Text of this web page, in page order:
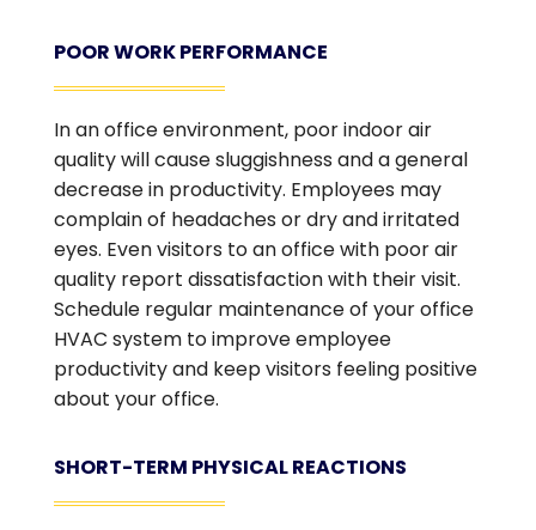
POOR WORK PERFORMANCE
In an office environment, poor indoor air
quality will cause sluggishness and a general
decrease in productivity. Employees may
complain of headaches or dry and irritated
eyes. Even visitors to an office with poor air
quality report dissatisfaction with their visit.
Schedule regular maintenance of your office
HVAC system to improve employee
productivity and keep visitors feeling positive
about your office.
SHORT-TERM PHYSICAL REACTIONS